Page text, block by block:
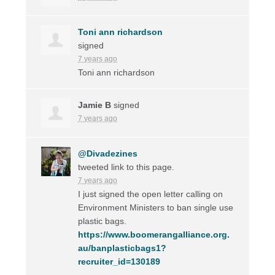
Toni ann richardson
signed
7 years ago
Toni ann richardson
Jamie B signed
7 years ago
@Divadezines
tweeted link to this page.
7 years ago
I just signed the open letter calling on
Environment Ministers to ban single use
plastic bags.
https://www.boomerangalliance.org.
au/banplasticbags1?
recruiter_id=130189